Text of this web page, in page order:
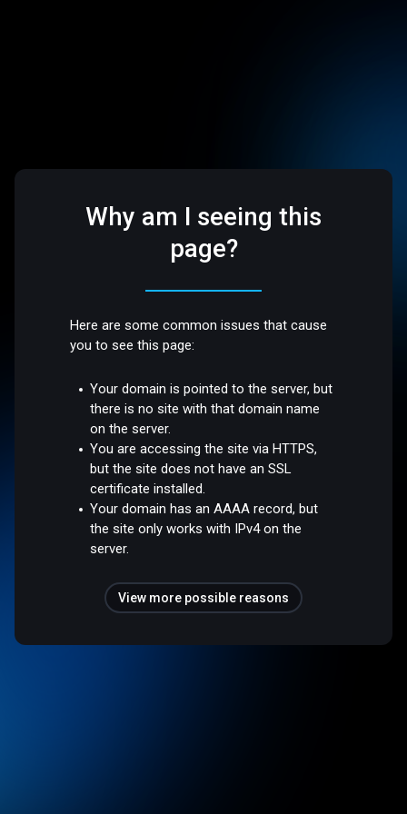
Why am I seeing this
page?
Here are some common issues that cause
you to see this page:
Your domain is pointed to the server, but
there is no site with that domain name
on the server.
You are accessing the site via HTTPS,
but the site does not have an SSL
certificate installed.
Your domain has an AAAA record, but
the site only works with IPv4 on the
server.
View more possible reasons